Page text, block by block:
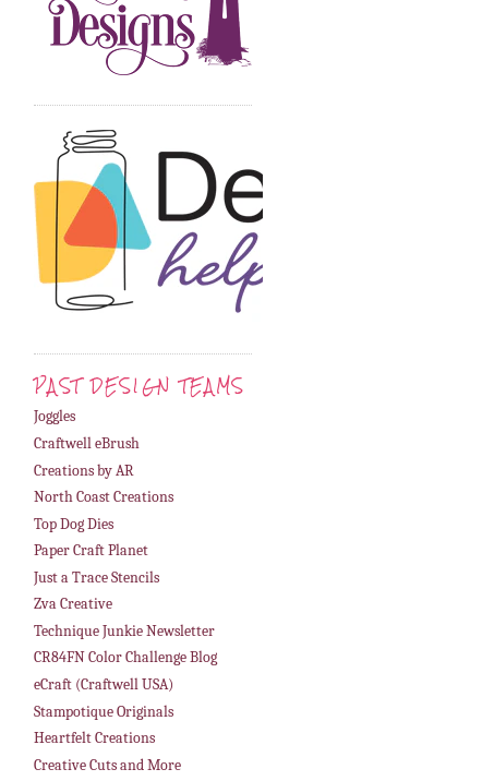
PAST DESIGN TEAMS
Joggles
Craftwell eBrush
Creations by AR
North Coast Creations
Top Dog Dies
Paper Craft Planet
Just a Trace Stencils
Zva Creative
Technique Junkie Newsletter
CR84FN Color Challenge Blog
eCraft (Craftwell USA)
Stampotique Originals
Heartfelt Creations
Creative Cuts and More